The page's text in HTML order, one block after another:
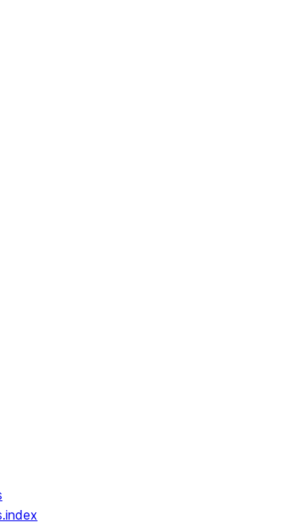
fetch to discover all Snowflake